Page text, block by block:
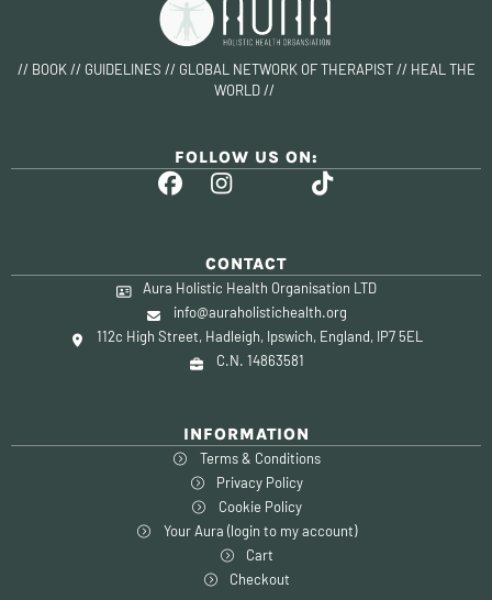
// BOOK // GUIDELINES // GLOBAL NETWORK OF THERAPIST // HEAL THE
WORLD //
FOLLOW US ON:
CONTACT
Aura Holistic Health Organisation LTD
info@auraholistichealth.org
112c High Street, Hadleigh, Ipswich, England, IP7 5EL
C.N. 14863581
INFORMATION
Terms & Conditions
Privacy Policy
Cookie Policy
Your Aura (login to my account)
Cart
Checkout